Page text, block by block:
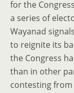
for the
a series of
Wayanad
to reignite its
the Congress
than in other
contesting